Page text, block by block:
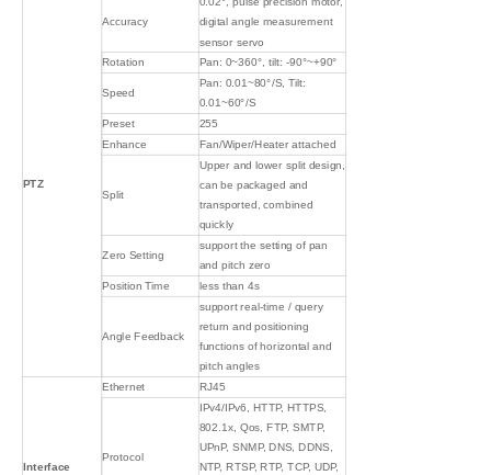
PTZ
Accuracy digital angle measurement
sensor servo
Rotation Pan: 0~360°, tilt: -90°~+90°
Speed
Pan: 0.01~80°/S, Tilt:
0.01~60°/S
Preset 255
Enhance Fan/Wiper/Heater attached
Split
Upper and lower split design,
can be packaged and
transported, combined
quickly
Zero Setting
support the setting of pan
and pitch zero
Position Time
less than 4s
Angle Feedback
support real-time / query
return and positioning
functions of horizontal and
pitch angles
Interface
Ethernet RJ45
Protocol
IPv4/IPv6, HTTP, HTTPS,
802.1x, Qos, FTP, SMTP,
UPnP, SNMP, DNS, DDNS,
NTP, RTSP, RTP, TCP, UDP,